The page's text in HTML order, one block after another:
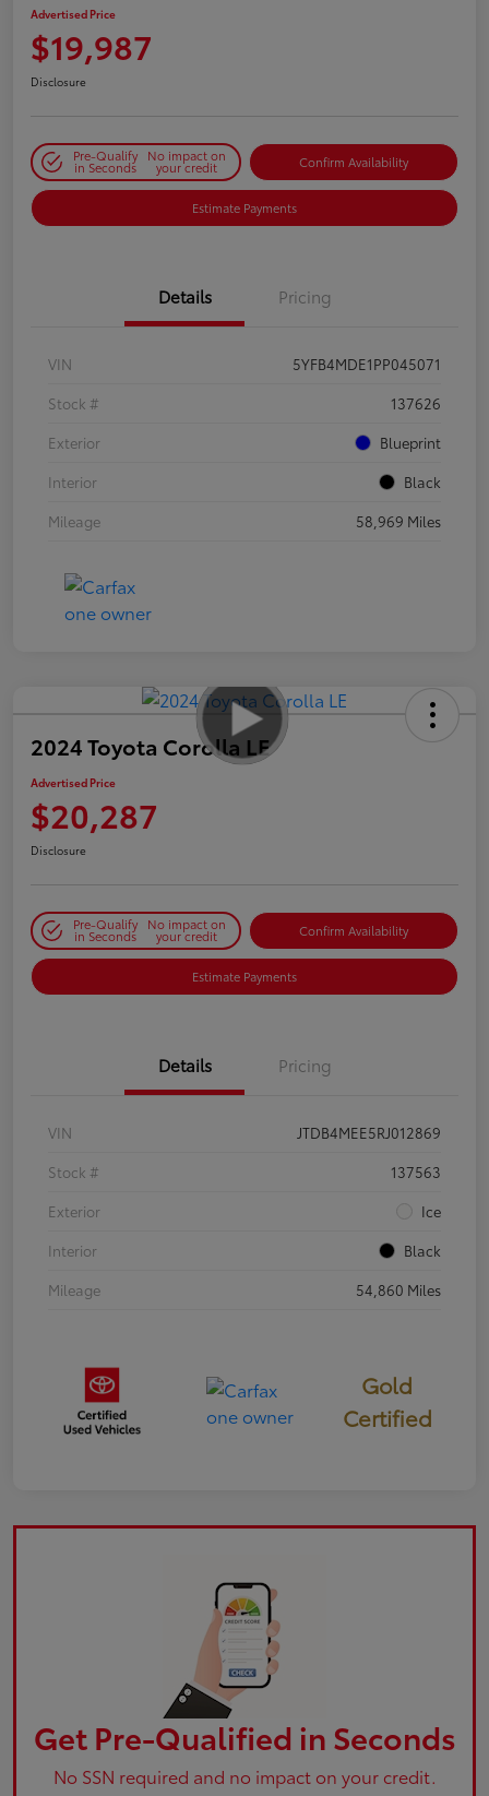
Advertised Price
$19,987
Disclosure
Pre-Qualify
in Seconds
No impact on
your credit Confirm Availability
Estimate Payments
Details Pricing
VIN
5YFB4MDE1PP045071
Stock #
137626
Exterior
Blueprint
Interior
Black
Mileage
58,969 Miles
2024 Toyota Corolla LE
Advertised Price
$20,287
Disclosure
Pre-Qualify
in Seconds
No impact on
your credit Confirm Availability
Estimate Payments
Details Pricing
VIN
JTDB4MEE5RJ012869
Stock #
137563
Exterior
Ice
Interior
Black
Mileage
54,860 Miles
Gold
Certified
Get Pre-Qualified in Seconds
No SSN required and no impact on your credit.